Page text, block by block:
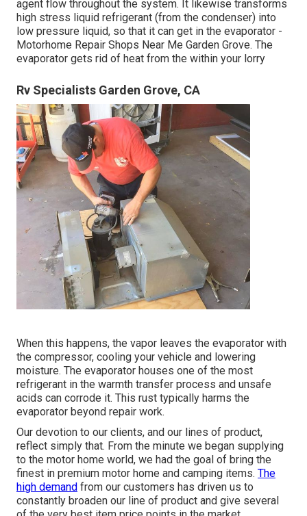
agent flow throughout the system. It likewise transforms
high stress liquid refrigerant (from the condenser) into
low pressure liquid, so that it can get in the evaporator -
Motorhome Repair Shops Near Me Garden Grove. The
evaporator gets rid of heat from the within your lorry
Rv Specialists Garden Grove, CA
When this happens, the vapor leaves the evaporator with
the compressor, cooling your vehicle and lowering
moisture. The evaporator houses one of the most
refrigerant in the warmth transfer process and unsafe
acids can corrode it. This rust typically harms the
evaporator beyond repair work.
Our devotion to our clients, and our lines of product,
reflect simply that. From the minute we began supplying
to the motor home world, we had the goal of bring the
finest in premium motor home and camping items. The
high demand from our customers has driven us to
constantly broaden our line of product and give several